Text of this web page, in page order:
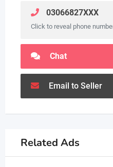
03066827XXX
Click to reveal phone
Chat
Email to Seller
Related Ads